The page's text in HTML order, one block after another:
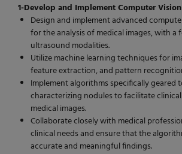
1-Develop and Implement Computer
Design and implement advanced
for the analysis of medical images, with a
ultrasound modalities.
Utilize machine learning techniques for
feature extraction, and pattern
Implement algorithms specifically geared
characterizing nodules to facilitate
medical images.
Collaborate closely with medical
clinical needs and ensure that the
accurate and meaningful findings.